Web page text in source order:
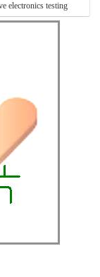
electronics testing